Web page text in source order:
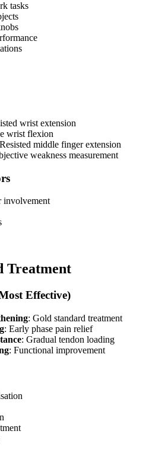
tasks
wrist extension
wrist flexion
middle finger extension
weakness measurement
involvement
Treatment
Effective)
: Gold standard treatment
: Early phase pain relief
: Gradual tendon loading
: Functional improvement